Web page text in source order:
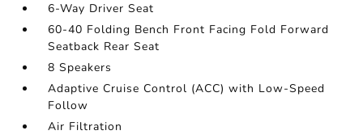
6-Way Driver Seat
60-40 Folding Bench Front Facing Fold Forward
Seatback Rear Seat
8 Speakers
Adaptive Cruise Control (ACC) with Low-Speed
Follow
Air Filtration